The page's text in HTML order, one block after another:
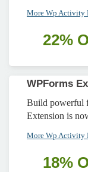
More Wp Activity
22%
WPForms
Build powerful
Extension is
More Wp Activity
18%